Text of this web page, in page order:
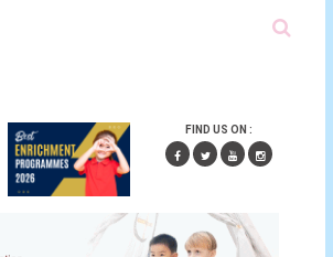
FIND US ON :